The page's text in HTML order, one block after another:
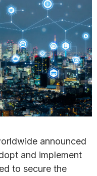
announced
and implement
to secure the